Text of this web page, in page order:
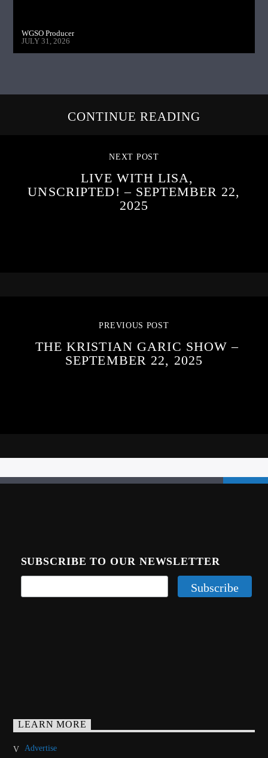
WGSO Producer
JULY 31, 2026
CONTINUE READING
NEXT POST
LIVE WITH LISA,
UNSCRIPTED! – SEPTEMBER 22,
2025
PREVIOUS POST
THE KRISTIAN GARIC SHOW –
SEPTEMBER 22, 2025
SUBSCRIBE TO OUR NEWSLETTER
LEARN MORE
Advertise